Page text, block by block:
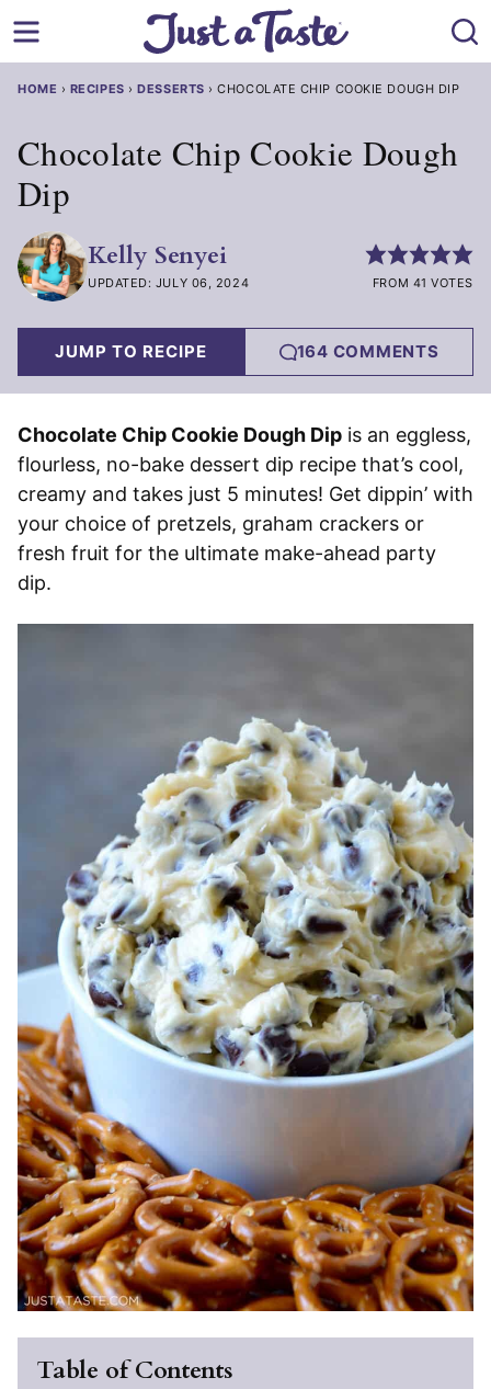
to
HOME › RECIPES ›DESSERTS ›CHOCOLATE CHIP COOKIE DOUGH DIP
Chocolate Chip Cookie Dough
Dip
Kelly Senyei
UPDATED: JULY 06, 2024 FROM 41 VOTES
JUMP TO RECIPE 164 COMMENTS
Chocolate Chip Cookie Dough Dip is an eggless,
flourless, no-bake dessert dip recipe that’s cool,
creamy and takes just 5 minutes! Get dippin’ with
your choice of pretzels, graham crackers or
fresh fruit for the ultimate make-ahead party
dip.
Table of Contents